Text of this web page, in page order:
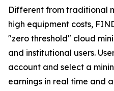
Different from traditional
high equipment costs,
"zero threshold" cloud
and institutional users.
account and select a
earnings in real time and